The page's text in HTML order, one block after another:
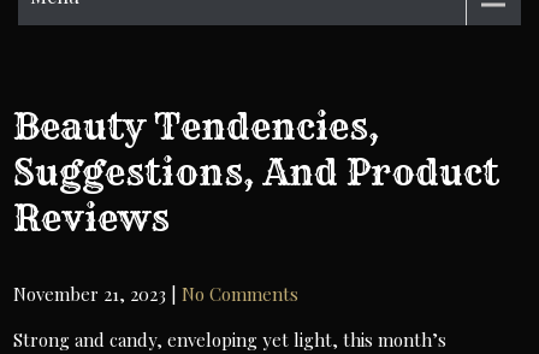
Beauty Tendencies,
Suggestions, And Product
Reviews
November 21, 2023 |No Comments
Strong and candy, enveloping yet light, this month’s